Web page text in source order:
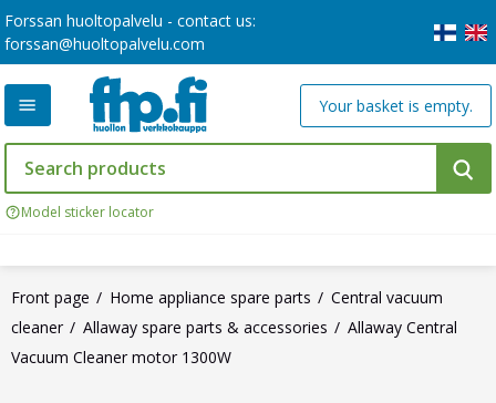
Forssan huoltopalvelu - contact us:
forssan@huoltopalvelu.com
Model sticker locator
Your basket is empty.
Front page Home appliance spare parts
Central vacuum
cleaner
Allaway spare parts & accessories
Allaway Central
Vacuum Cleaner motor 1300W